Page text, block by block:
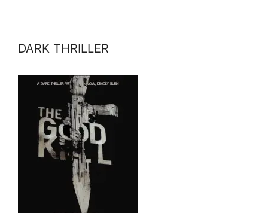
DARK THRILLER